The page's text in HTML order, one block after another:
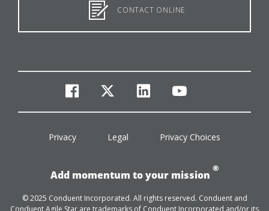
CONTACT ONLINE
facebook
twitterlinkedinyoutube
Privacy Legal Privacy Choices
Add momentum to your mission
®
© 2025 Conduent Incorporated. All rights reserved. Conduent and
Conduent Agile Star are trademarks of Conduent Incorporated and/or its